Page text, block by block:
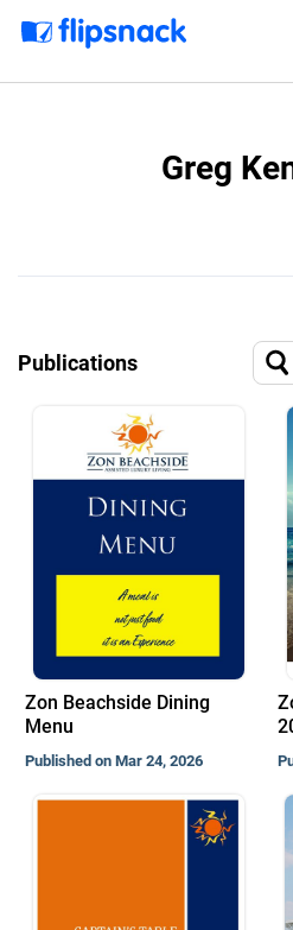
Greg
Publications
Zon Beachside Dining
Menu
Published on Mar 24, 2026